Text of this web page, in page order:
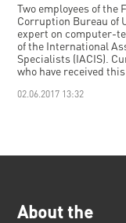
Two employees of
Corruption Bureau of
expert on computer-
of the International
Specialists (IACIS).
who have received
02.06.2017 13:32
About the